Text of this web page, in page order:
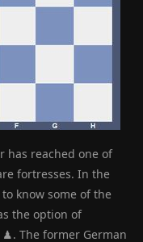
has reached one of
fortresses. In the
know some of the
the option of
The former German